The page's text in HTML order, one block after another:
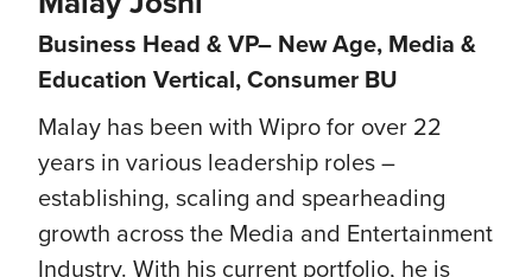
Business Head & VP– New Age, Media &
Education Vertical, Consumer BU
Malay has been with Wipro for over 22
years in various leadership roles –
establishing, scaling and spearheading
growth across the Media and Entertainment
Industry. With his current portfolio, he is